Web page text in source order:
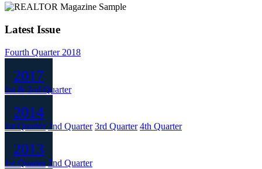
Latest Issue
Fourth Quarter 2018
2017
1st & 2nd Quarter
2014
1st Quarter 2nd Quarter 3rd Quarter 4th Quarter
2013
1st Quarter 2nd Quarter